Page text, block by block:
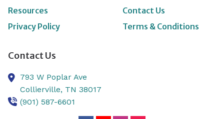
Resources
Contact Us
Privacy Policy
Terms & Conditions
Contact Us
793 W Poplar Ave
Collierville, TN 38017
(901) 587-6601